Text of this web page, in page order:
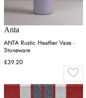
Anta
ANTA Rustic Heather Vase -
Stoneware
£39.20